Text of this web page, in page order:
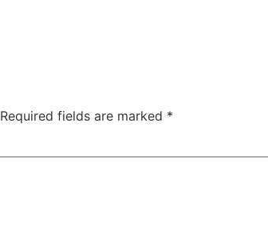
Required fields are marked *